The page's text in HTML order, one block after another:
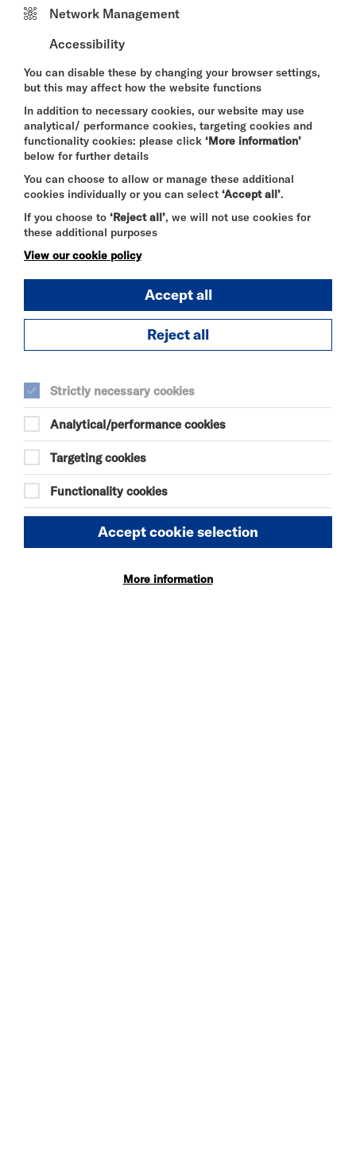
Winner - Best Cabaret | The SPOOKIE Awards
2025
Winner - Critic’s Choice | Newcastle Fringe
Festival 2025
Highly Recommended | Mervyn Stutter’s Pick of
the Fringe 2025
of the Fringe
‘Impressively impossible…an incredible experience’
World Magic Review
'blends Victorian charm with modern magic for a
delightful comedic experience’ Everything Theatre
SELECT A TIME TO BOOK
Fri 28 August 2026
20:45
Network Management
Accessibility
You can disable these by changing your browser settings,
but this may affect how the website functions
In addition to necessary cookies, our website may use
analytical/ performance cookies, targeting cookies and
functionality cookies: please click ‘More information’
below for further details
You can choose to allow or manage these additional
cookies individually or you can select ‘Accept all’.
If you choose to ‘Reject all’, we will not use cookies for
these additional purposes
View our cookie policy
Accept all
Reject all
Strictly necessary cookies
Analytical/performance cookies
Targeting cookies
Functionality cookies
Accept cookie selection
More information